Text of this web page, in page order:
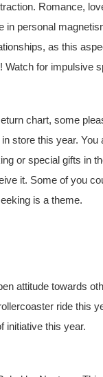
Romance,
in personal
as this
Watch for impulsive
chart, some
store this year.
or special gifts in
it. Some of you
is a theme.
attitude towards
ride this
initiative this year.